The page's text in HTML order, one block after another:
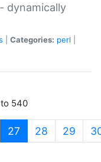
dynamically
Categories: perl
540
27 (current)
28 29